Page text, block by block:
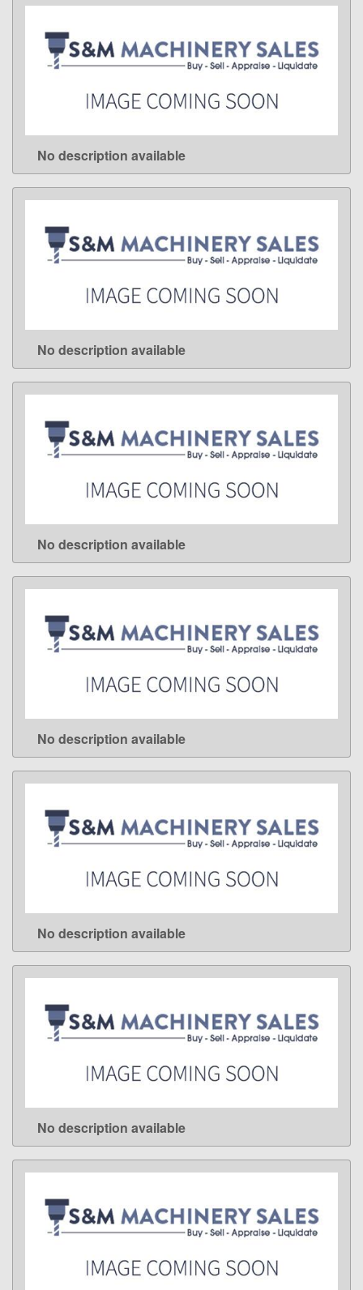
LEARN MORE
No description available
LEARN MORE
No description available
LEARN MORE
No description available
LEARN MORE
No description available
LEARN MORE
No description available
LEARN MORE
No description available